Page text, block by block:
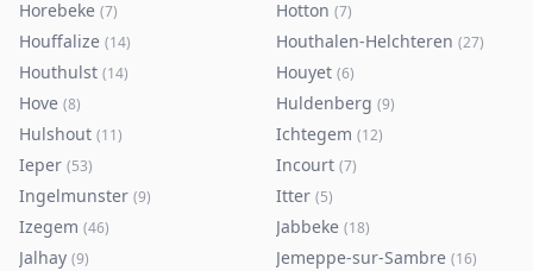
Horebeke (7) Hotton (7)
Houffalize (14) Houthalen-Helchteren (27)
Houthulst (14) Houyet (6)
Hove (8) Huldenberg (9)
Hulshout (11) Ichtegem (12)
Ieper (53) Incourt (7)
Ingelmunster (9) Itter (5)
Izegem (46) Jabbeke (18)
Jalhay (9) Jemeppe-sur-Sambre (16)